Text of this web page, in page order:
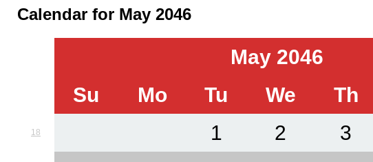
Calendar for May 2046
May 2046
Su
Mo Tu We Th
18 1 2 3